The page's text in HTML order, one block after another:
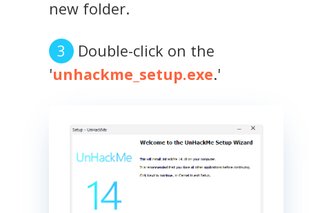
new folder.
Double-click on the
'unhackme_setup.exe.'